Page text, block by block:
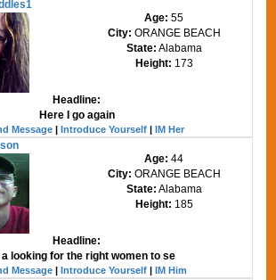
Age:55
City: ORANGE BEACH
State: Alabama
Height: 173
Headline:
Here I go again
Message |Introduce Yourself |IM Her
Age:44
City: ORANGE BEACH
State: Alabama
Height: 185
Headline:
a looking for the right women to se
Message |Introduce Yourself |IM Him